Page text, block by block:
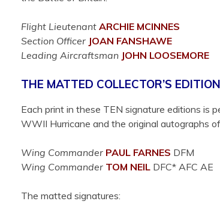
Flight Lieutenant ARCHIE MCINNES
Section Officer JOAN FANSHAWE
Leading Aircraftsman JOHN LOOSEMORE
THE MATTED COLLECTOR’S EDITION
Each print in these TEN signature editions is
WWII Hurricane and the original autographs
Wing Commander PAUL FARNES DFM
Wing Commander TOM NEIL DFC* AFC AE
The matted signatures: